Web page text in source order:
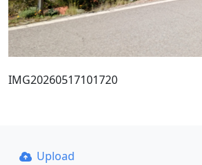
IMG20260517101720
Upload